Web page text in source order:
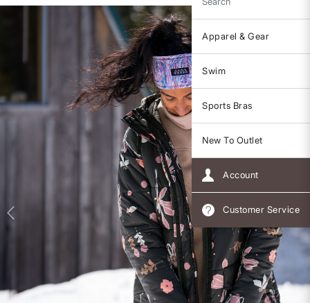
Search
Apparel & Gear
Swim
Sports Bras
New To Outlet
Account
Customer Service